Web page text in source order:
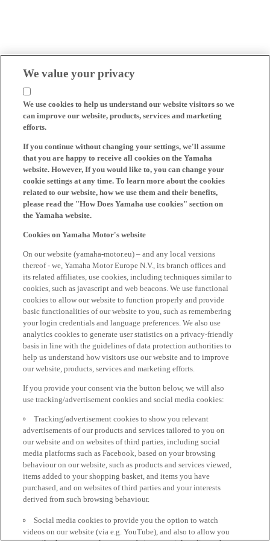
We value your privacy
We use cookies to help us understand our website visitors so we
can improve our website, products, services and marketing
efforts.
If you continue without changing your settings, we'll assume
that you are happy to receive all cookies on the Yamaha
website. However, If you would like to, you can change your
cookie settings at any time. To learn more about the cookies
related to our website, how we use them and their benefits,
please read the "How Does Yamaha use cookies" section on
the Yamaha website.
Cookies on Yamaha Motor's website
On our website (yamaha-motor.eu) – and any local versions
thereof - we, Yamaha Motor Europe N.V., its branch offices and
its related affiliates, use cookies, including techniques similar to
cookies, such as javascript and web beacons. We use functional
cookies to allow our website to function properly and provide
basic functionalities of our website to you, such as remembering
your login credentials and language preferences. We also use
analytics cookies to generate user statistics on a privacy-friendly
basis in line with the guidelines of data protection authorities to
help us understand how visitors use our website and to improve
our website, products, services and marketing efforts.
If you provide your consent via the button below, we will also
use tracking/advertisement cookies and social media cookies:
Tracking/advertisement cookies to show you relevant
advertisements of our products and services tailored to you on
our website and on websites of third parties, including social
media platforms such as Facebook, based on your browsing
behaviour on our website, such as products and services viewed,
items added to your shopping basket, and items you have
purchased, and on websites of third parties and your interests
derived from such browsing behaviour.
Social media cookies to provide you the option to watch
videos on our website (via e.g. YouTube), and also to allow you